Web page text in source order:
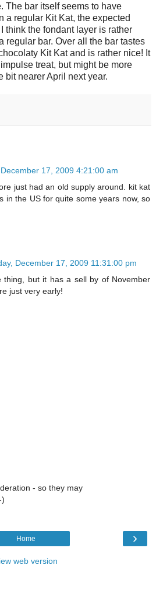
The bar itself seems to have
a regular Kit Kat, the expected
think the fondant layer is rather
regular bar. Over all the bar tastes
Kit Kat and is rather nice! It
treat, but might be more
bit nearer April next year.
17, 2009 4:21:00 am
just had an old supply around. kit kat
in the US for quite some years now, so
December 17, 2009 11:31:00 pm
thing, but it has a sell by of November
just very early!
- so they may
›
Home
web version